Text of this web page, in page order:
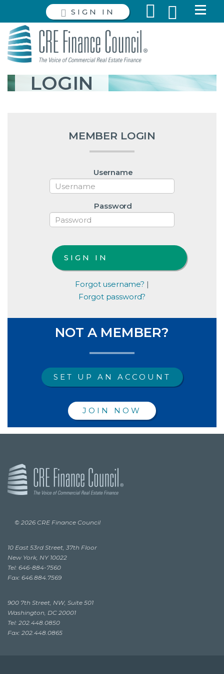
SIGN IN
LOGIN
MEMBER LOGIN
Username
Password
Forgot username? |
Forgot password?
NOT A MEMBER?
SET UP AN ACCOUNT
JOIN NOW
© 2026 CRE Finance Council
10 East 53rd Street, 37th Floor
New York, NY 10022
Tel: 646-884-7560
Fax: 646.884.7569
900 7th Street, NW, Suite 501
Washington, DC 20001
Tel: 202.448.0850
Fax: 202.448.0865